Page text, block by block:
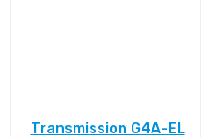
Transmission G4A-EL